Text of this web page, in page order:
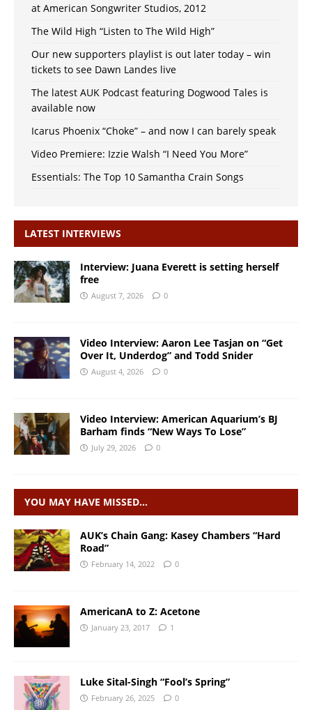
at American Songwriter Studios, 2012
The Wild High “Listen to The Wild High”
Our new supporters playlist is out later today – win
tickets to see Dawn Landes live
The latest AUK Podcast featuring Dogwood Tales is
available now
Icarus Phoenix “Choke” – and now I can barely speak
Video Premiere: Izzie Walsh “I Need You More”
Essentials: The Top 10 Samantha Crain Songs
LATEST INTERVIEWS
Interview: Juana Everett is setting herself
free
August 7, 2026 0
Video Interview: Aaron Lee Tasjan on “Get
Over It, Underdog” and Todd Snider
August 4, 2026 0
Video Interview: American Aquarium’s BJ
Barham finds “New Ways To Lose”
July 29, 2026 0
YOU MAY HAVE MISSED…
AUK’s Chain Gang: Kasey Chambers “Hard
Road”
February 14, 2022 0
AmericanA to Z: Acetone
January 23, 2017 1
Luke Sital-Singh “Fool’s Spring”
February 26, 2025 0